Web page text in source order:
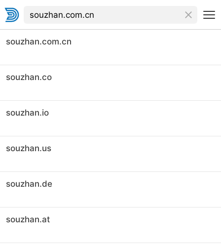
souzhan.com.cn
souzhan.co
souzhan.io
souzhan.us
souzhan.de
souzhan.at